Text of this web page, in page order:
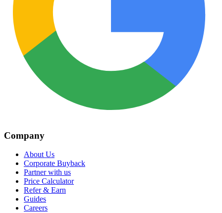
Company
About Us
Corporate Buyback
Partner with us
Price Calculator
Refer & Earn
Guides
Careers